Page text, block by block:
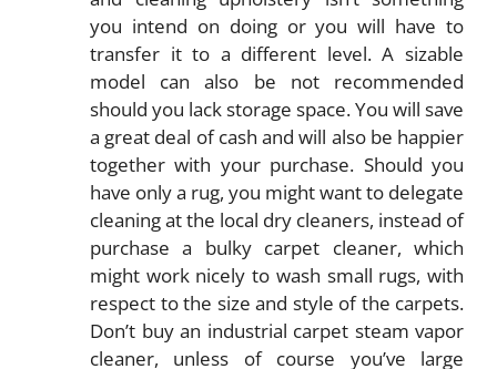
you intend on doing or you will have to
transfer it to a different level. A sizable
model can also be not recommended
should you lack storage space. You will save
a great deal of cash and will also be happier
together with your purchase. Should you
have only a rug, you might want to delegate
cleaning at the local dry cleaners, instead of
purchase a bulky carpet cleaner, which
might work nicely to wash small rugs, with
respect to the size and style of the carpets.
Don’t buy an industrial carpet steam vapor
cleaner, unless of course you’ve large